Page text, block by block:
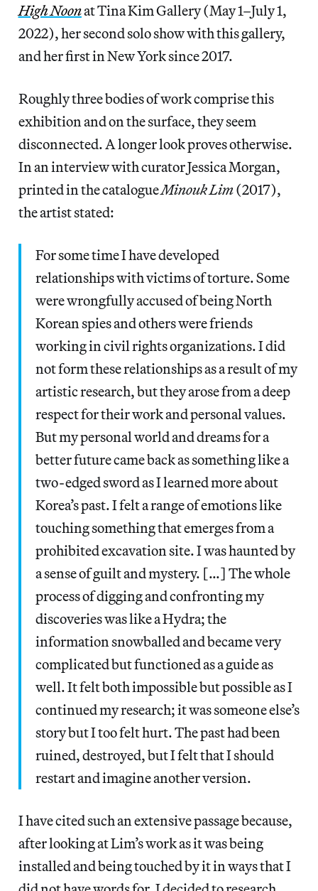
High Noonat Tina Kim Gallery (May 1–July 1,
2022), her second solo show with this gallery,
and her first in New York since 2017.
Roughly three bodies of work comprise this
exhibition and on the surface, they seem
disconnected. A longer look proves otherwise.
In an interview with curator Jessica Morgan,
printed in the catalogueMinouk Lim(2017),
the artist stated:
For some time I have developed
relationships with victims of torture. Some
were wrongfully accused of being North
Korean spies and others were friends
working in civil rights organizations. I did
not form these relationships as a result of my
artistic research, but they arose from a deep
respect for their work and personal values.
But my personal world and dreams for a
better future came back as something like a
two-edged sword as I learned more about
Korea’s past. I felt a range of emotions like
touching something that emerges from a
prohibited excavation site. I was haunted by
a sense of guilt and mystery. […] The whole
process of digging and confronting my
discoveries was like a Hydra; the
information snowballed and became very
complicated but functioned as a guide as
well. It felt both impossible but possible as I
continued my research; it was someone else’s
story but I too felt hurt. The past had been
ruined, destroyed, but I felt that I should
restart and imagine another version.
I have cited such an extensive passage because,
after looking at Lim’s work as it was being
installed and being touched by it in ways that I